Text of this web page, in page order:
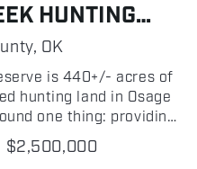
HUNTING
OK
is 440+/- acres of
hunting land in Osage
one thing: providing
to manage mature
what serious d...
$2,500,000